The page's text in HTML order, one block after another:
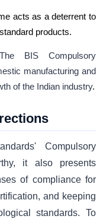
acts as a deterrent to
products.
The BIS Compulsory
manufacturing and
of the Indian industry.
Compulsory
it also presents
of compliance for
and keeping
standards. To